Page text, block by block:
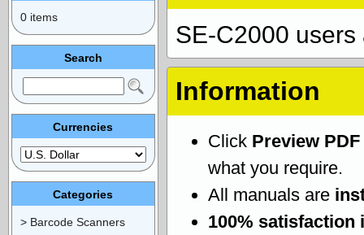
SE-C2000
Information
Click Preview PDF
what you require.
All manuals are
100% satisfaction
0 items
Search
Currencies
Categories
> Barcode Scanners